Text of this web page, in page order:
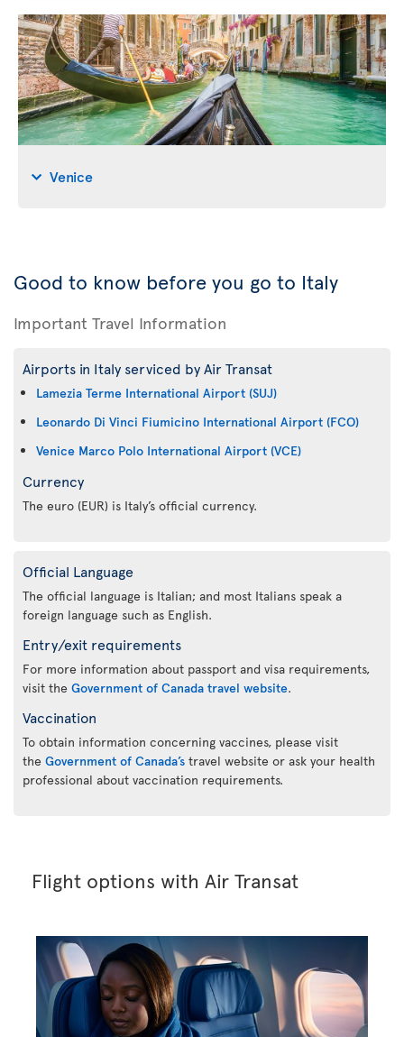
Venice
Good to know before you go to Italy
Important Travel Information
Airports in Italy serviced by Air Transat
Lamezia Terme International Airport (SUJ)
Leonardo Di Vinci Fiumicino International Airport (FCO)
Venice Marco Polo International Airport (VCE)
Currency
The euro (EUR) is Italy’s official currency.
Official Language
The official language is Italian; and most Italians speak a
foreign language such as English.
Entry/exit requirements
For more information about passport and visa requirements,
visit the Government of Canada travel website.
Vaccination
To obtain information concerning vaccines, please visit
the Government of Canada’s travel website or ask your health
professional about vaccination requirements.
Flight options with Air Transat